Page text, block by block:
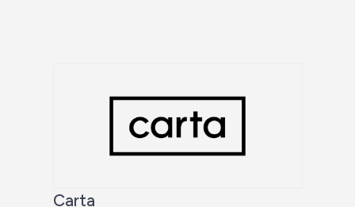
Carta